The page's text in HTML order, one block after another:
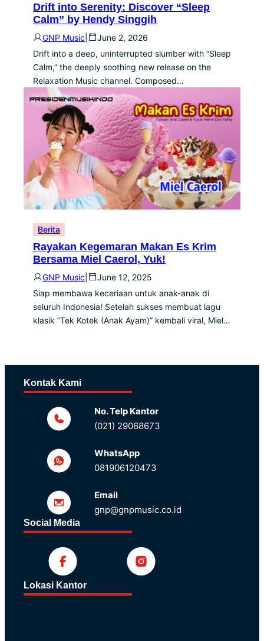
Drift into Serenity: Discover “Sleep
Calm” by Hendy Singgih
GNP Music
June 2, 2026
Drift into a deep, uninterrupted slumber with “Sleep
Calm,” the deeply soothing new release on the
Relaxation Music channel. Composed…
Berita
Rayakan Kegemaran Makan Es Krim
Bersama Miel Caerol, Yuk!
GNP Music
June 12, 2025
Siap membawa keceriaan untuk anak-anak di
seluruh Indonesia! Setelah sukses membuat lagu
klasik “Tek Kotek (Anak Ayam)” kembali viral, Miel…
Kontak Kami
No. Telp Kantor
(021) 29068673
WhatsApp
081906120473
Email
gnp@gnpmusic.co.id
Social Media
Lokasi Kantor